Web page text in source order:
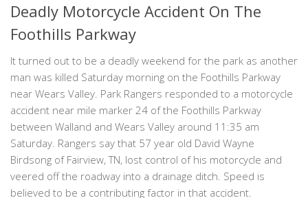
Deadly Motorcycle Accident On The
Foothills Parkway
It turned out to be a deadly weekend for the park as another
man was killed Saturday morning on the Foothills Parkway
near Wears Valley. Park Rangers responded to a motorcycle
accident near mile marker 24 of the Foothills Parkway
between Walland and Wears Valley around 11:35 am
Saturday. Rangers say that 57 year old David Wayne
Birdsong of Fairview, TN, lost control of his motorcycle and
veered off the roadway into a drainage ditch. Speed is
believed to be a contributing factor in that accident.